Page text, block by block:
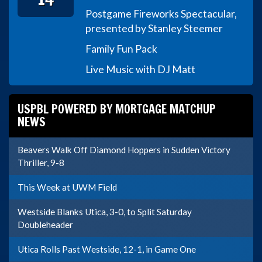
Postgame Fireworks Spectacular,
presented by Stanley Steemer
Family Fun Pack
Live Music with DJ Matt
USPBL POWERED BY MORTGAGE MATCHUP
NEWS
Beavers Walk Off Diamond Hoppers in Sudden Victory
Thriller, 9-8
This Week at UWM Field
Westside Blanks Utica, 3-0, to Split Saturday
Doubleheader
Utica Rolls Past Westside, 12-1, in Game One